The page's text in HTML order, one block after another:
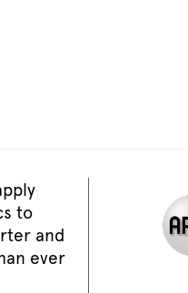
to
and
ever